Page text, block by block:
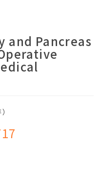
and Pancreas